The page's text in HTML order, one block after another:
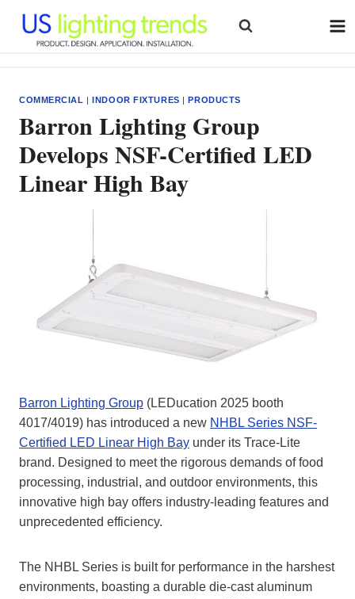
content
COMMERCIAL |INDOOR FIXTURES |PRODUCTS
Barron Lighting Group
Develops NSF-Certified LED
Linear High Bay
Barron Lighting Group (LEDucation 2025 booth
4017/4019) has introduced a new NHBL Series NSF-
Certified LED Linear High Bay under its Trace-Lite
brand. Designed to meet the rigorous demands of food
processing, industrial, and outdoor environments, this
innovative high bay offers industry-leading features and
unprecedented efficiency.
The NHBL Series is built for performance in the harshest
environments, boasting a durable die-cast aluminum